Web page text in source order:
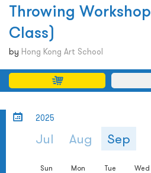
About POPTICKET
Terms and Conditions
Throwing
Class)
by Hong Kong Art School
2025
Jul Aug Sep
Sun Mon Tue Wed